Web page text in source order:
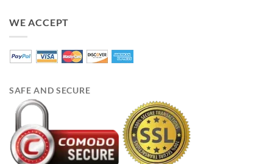
WE ACCEPT
SAFE AND SECURE